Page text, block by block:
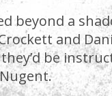
beyond a
and
be